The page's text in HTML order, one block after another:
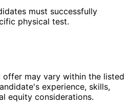
must successfully
physical test.
offer may vary within the listed
experience, skills,
equity considerations.